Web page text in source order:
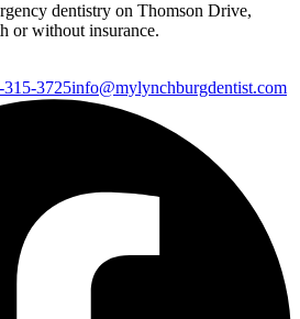
dentistry on Thomson Drive,
or without insurance.
315-3725info@mylynchburgdentist.com